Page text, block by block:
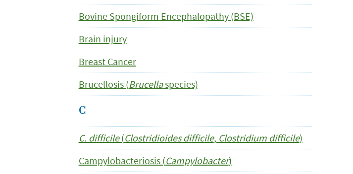
Bovine Spongiform Encephalopathy (BSE)
Brain injury
Breast Cancer
Brucellosis (Brucellaspecies)
C
C. difficile(Clostridioides difficile, Clostridium difficile)
Campylobacteriosis (Campylobacter)